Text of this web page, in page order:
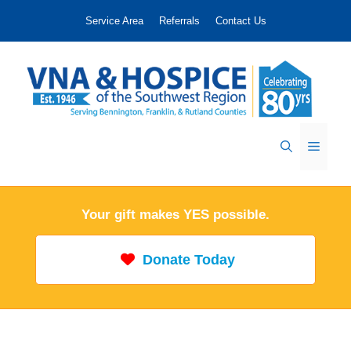
Service Area Referrals Contact Us
Menu
Your gift makes YES possible.
Donate Today